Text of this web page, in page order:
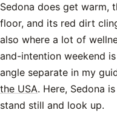
Sedona does get warm,
floor, and its red dirt
also where a lot of
and-intention weekend
angle separate in my
the USA. Here, Sedona
stand still and look up.